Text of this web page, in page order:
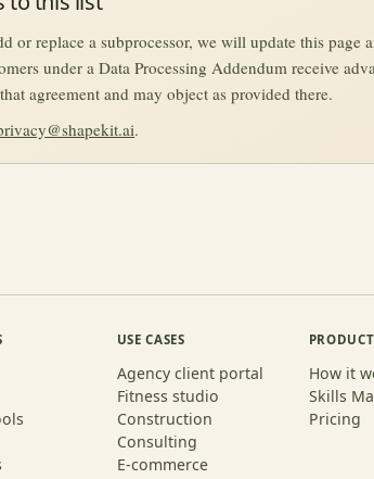
or replace a subprocessor, we will update this page
under a Data Processing Addendum receive
agreement and may object as provided there.
.
USE CASES
Agency client portal
Fitness studio
Construction
Consulting
E-commerce
PRODUCT
How it
Skills
Pricing